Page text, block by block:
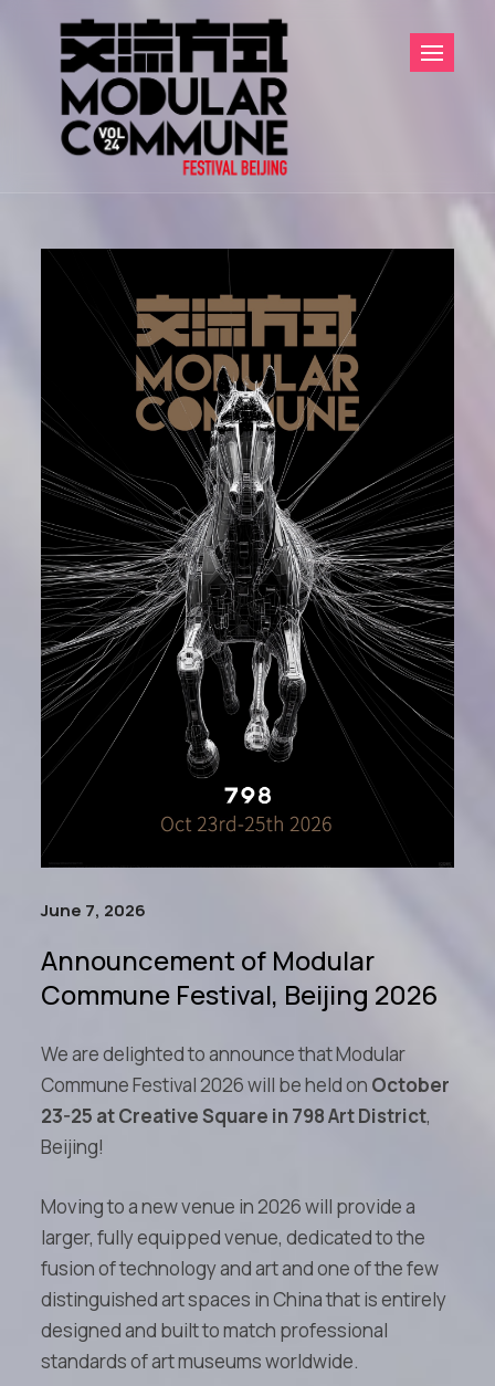
content
June 7, 2026
Announcement of Modular
Commune Festival, Beijing 2026
We are delighted to announce that Modular
Commune Festival 2026 will be held on October
23-25 at Creative Square in 798 Art District,
Beijing!
Moving to a new venue in 2026 will provide a
larger, fully equipped venue, dedicated to the
fusion of technology and art and one of the few
distinguished art spaces in China that is entirely
designed and built to match professional
standards of art museums worldwide.